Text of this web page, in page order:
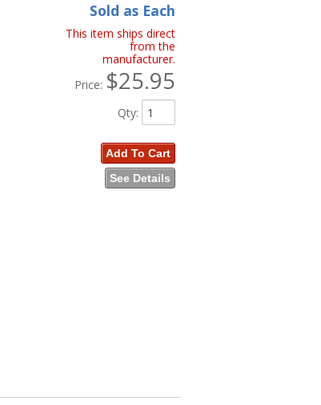
Sold as Each
This item ships direct
from the
manufacturer.
Price: $25.95
Qty:
Add To Cart
See Details